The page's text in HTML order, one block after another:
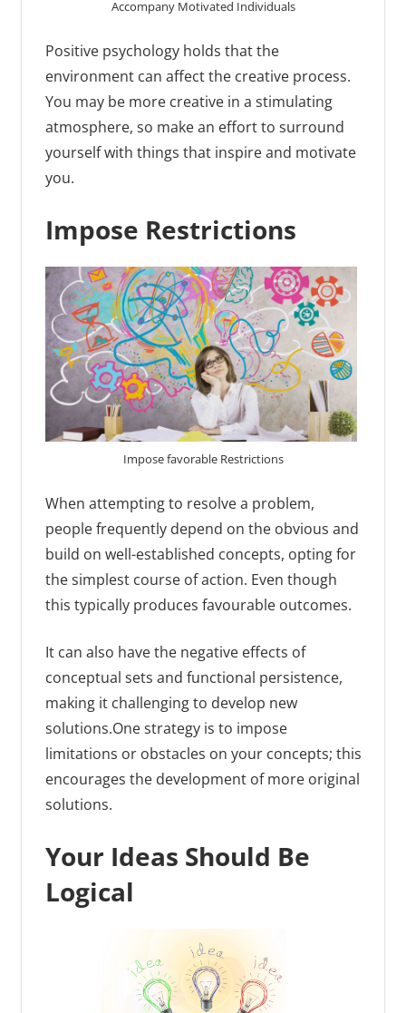
Accompany Motivated Individuals
Positive psychology holds that the
environment can affect the creative process.
You may be more creative in a stimulating
atmosphere, so make an effort to surround
yourself with things that inspire and motivate
you.
Impose Restrictions
Impose favorable Restrictions
When attempting to resolve a problem,
people frequently depend on the obvious and
build on well-established concepts, opting for
the simplest course of action. Even though
this typically produces favourable outcomes.
It can also have the negative effects of
conceptual sets and functional persistence,
making it challenging to develop new
solutions.One strategy is to impose
limitations or obstacles on your concepts; this
encourages the development of more original
solutions.
Your Ideas Should Be
Logical